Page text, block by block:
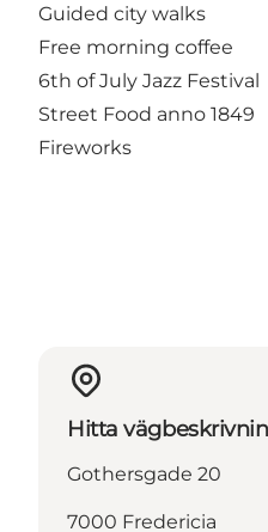
Guided city walks
Free morning coffee
6th of July Jazz Festival
Street Food anno 1849
Fireworks
Hitta
Gothersgade 20
7000 Fredericia